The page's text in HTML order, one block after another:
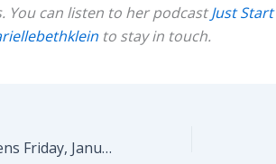
You can listen to her podcastJust Start
to stay in touch.
LOST…FOUND Opens Friday, January 19!